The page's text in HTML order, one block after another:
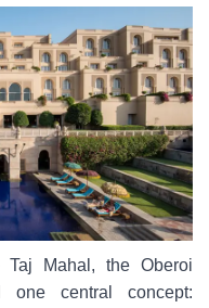
Taj Mahal, the Oberoi
one central concept: